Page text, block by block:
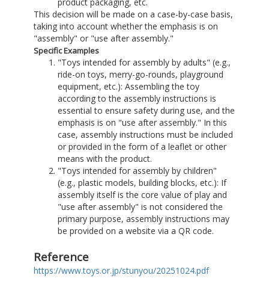
This decision will be made on a case-by-case basis,
taking into account whether the emphasis is on
"assembly" or "use after assembly."
Specific Examples
"Toys intended for assembly by adults" (e.g.,
ride-on toys, merry-go-rounds, playground
equipment, etc.): Assembling the toy
according to the assembly instructions is
essential to ensure safety during use, and the
emphasis is on "use after assembly." In this
case, assembly instructions must be included
or provided in the form of a leaflet or other
means with the product.
"Toys intended for assembly by children"
(e.g., plastic models, building blocks, etc.): If
assembly itself is the core value of play and
"use after assembly" is not considered the
primary purpose, assembly instructions may
be provided on a website via a QR code.
Reference
https://www.toys.or.jp/stunyou/20251024.pdf